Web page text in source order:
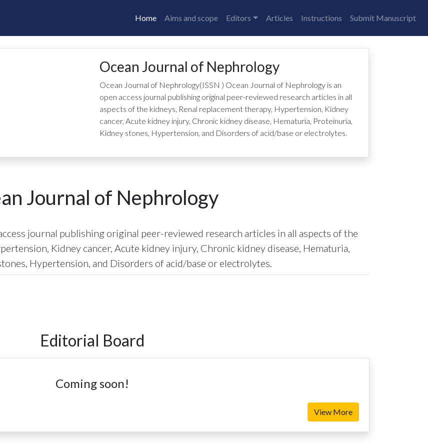
Home Aims and scope Editors Articles Instructions Submit Manuscript
Ocean Journal of Nephrology
Ocean Journal of Nephrology(ISSN ) Ocean Journal of Nephrology is an
open access journal publishing original peer-reviewed research articles in all
aspects of the kidneys, Renal replacement therapy, Hypertension, Kidney
cancer, Acute kidney injury, Chronic kidney disease, Hematuria, Proteinuria,
Kidney stones, Hypertension, and Disorders of acid/base or electrolytes.
Journal of Nephrology
journal publishing original peer-reviewed research articles in all aspects of the
Kidney cancer, Acute kidney injury, Chronic kidney disease, Hematuria,
Hypertension, and Disorders of acid/base or electrolytes.
Editorial Board
Coming soon!
View More